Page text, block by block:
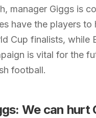
manager Giggs is
have the players to
Cup finalists, while
is vital for the
football.
We can hurt